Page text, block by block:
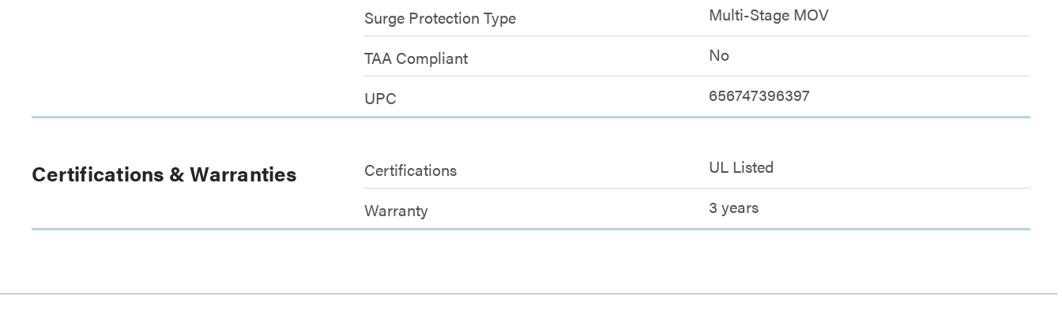
Surge Protection Type
Multi-Stage MOV
TAA Compliant
No
UPC
656747396397
Certifications & Warranties Certifications
UL Listed
Warranty
3 years